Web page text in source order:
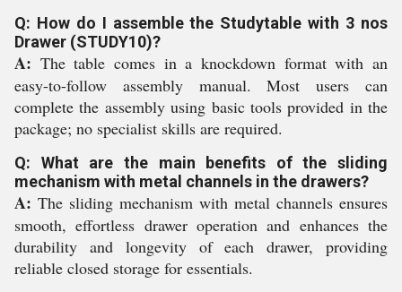
Q: How do I assemble the Studytable with 3 nos
Drawer (STUDY10)?
A: The table comes in a knockdown format with an
easy-to-follow assembly manual. Most users can
complete the assembly using basic tools provided in the
package; no specialist skills are required.
Q: What are the main benefits of the sliding
mechanism with metal channels in the drawers?
A: The sliding mechanism with metal channels ensures
smooth, effortless drawer operation and enhances the
durability and longevity of each drawer, providing
reliable closed storage for essentials.